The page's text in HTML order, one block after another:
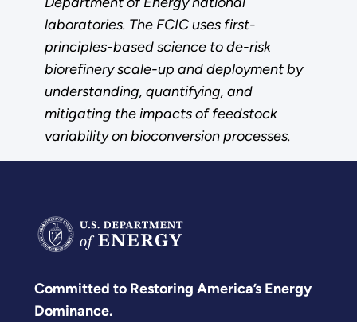
laboratories. The FCIC uses first-
principles-based science to de-risk
biorefinery scale-up and deployment by
understanding, quantifying, and
mitigating the impacts of feedstock
variability on bioconversion processes.
Committed to Restoring America’s Energy
Dominance.